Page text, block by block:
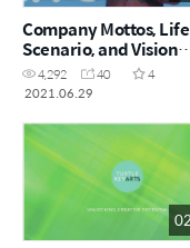
Company Mottos, Life
Scenario, and Vision
Declaration from
Chairman Park
4,292 40
4
2021.06.29